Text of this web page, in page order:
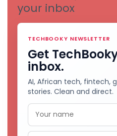
your inbox
TECHBOOKY NEWSLETTER
Get
inbox.
AI, African tech, fintech,
stories. Clean and direct.